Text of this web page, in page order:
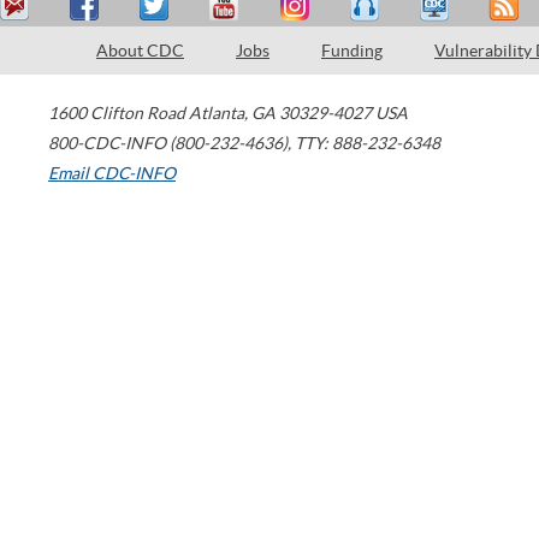
About CDC Jobs Funding Vulnerability
1600 Clifton Road Atlanta, GA 30329-4027 USA
800-CDC-INFO (800-232-4636), TTY: 888-232-6348
Email CDC-INFO